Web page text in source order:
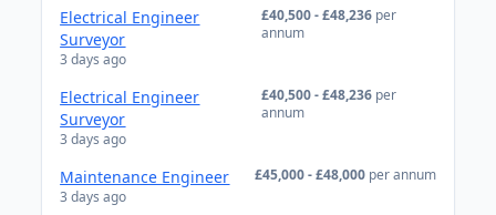
Electrical Engineer
Surveyor
3 days ago
£40,500 - £48,236 per
annum
Electrical Engineer
Surveyor
3 days ago
£40,500 - £48,236 per
annum
Maintenance Engineer
3 days ago
£45,000 - £48,000 per annum